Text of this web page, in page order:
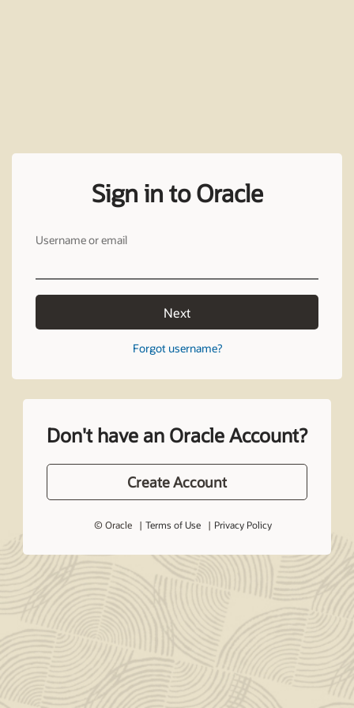
Sign in to Oracle
Username or email
Next
Forgot username?
Don't have an Oracle Account?
Create Account
© Oracle Terms of Use Privacy Policy